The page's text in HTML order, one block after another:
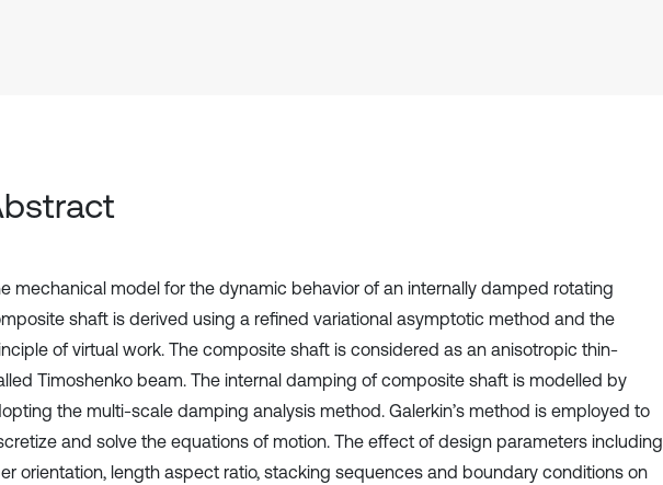
mechanical model for the dynamic behavior of an internally damped rotating
shaft is derived using a refined variational asymptotic method and the
of virtual work. The composite shaft is considered as an anisotropic thin-
Timoshenko beam. The internal damping of composite shaft is modelled by
the multi-scale damping analysis method. Galerkin’s method is employed to
and solve the equations of motion. The effect of design parameters including
orientation, length aspect ratio, stacking sequences and boundary conditions on